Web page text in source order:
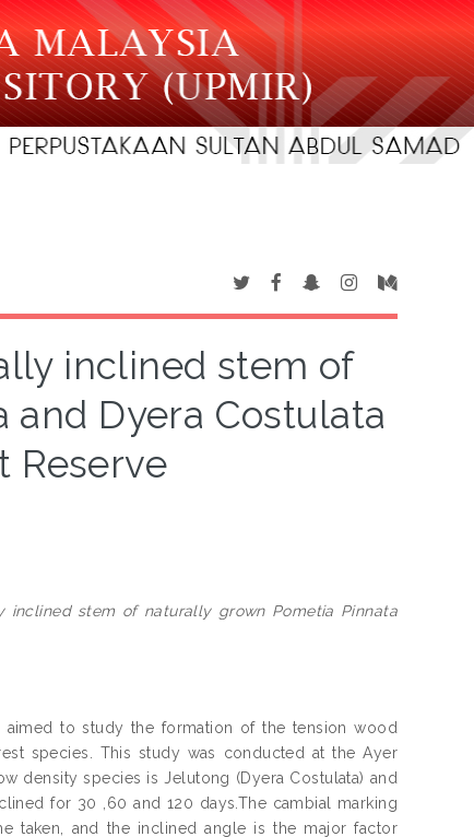
inclined stem of
and Dyera Costulata
Reserve
inclined stem of naturally grown Pometia Pinnata
to study the formation of the tension wood
species. This study was conducted at the Ayer
density species is Jelutong (Dyera Costulata) and
for 30 ,60 and 120 days.The cambial marking
taken, and the inclined angle is the major factor